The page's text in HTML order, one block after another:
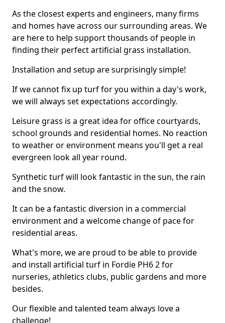
As the closest experts and engineers, many firms
and homes have across our surrounding areas. We
are here to help support thousands of people in
finding their perfect artificial grass installation.
Installation and setup are surprisingly simple!
If we cannot fix up turf for you within a day's work,
we will always set expectations accordingly.
Leisure grass is a great idea for office courtyards,
school grounds and residential homes. No reaction
to weather or environment means you'll get a real
evergreen look all year round.
Synthetic turf will look fantastic in the sun, the rain
and the snow.
It can be a fantastic diversion in a commercial
environment and a welcome change of pace for
residential areas.
What's more, we are proud to be able to provide
and install artificial turf in Fordie PH6 2 for
nurseries, athletics clubs, public gardens and more
besides.
Our flexible and talented team always love a
challenge!